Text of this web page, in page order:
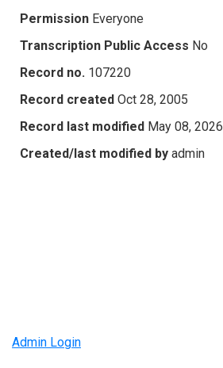
Permission Everyone
Transcription Public Access No
Record no. 107220
Record created Oct 28, 2005
Record last modified May 08, 2026
Created/last modified by admin
Admin Login